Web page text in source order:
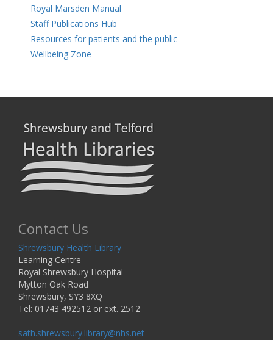
Royal Marsden Manual
Staff Publications Hub
Resources for patients and the public
Wellbeing Zone
Contact Us
Shrewsbury Health Library
Learning Centre
Royal Shrewsbury Hospital
Mytton Oak Road
Shrewsbury, SY3 8XQ
Tel: 01743 492512 or ext. 2512
sath.shrewsbury.library@nhs.net